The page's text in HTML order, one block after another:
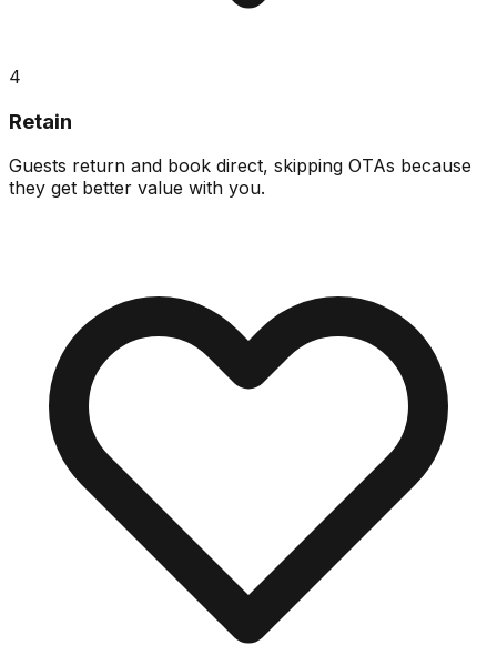
4
Retain
Guests return and book direct, skipping OTAs because
they get better value with you.